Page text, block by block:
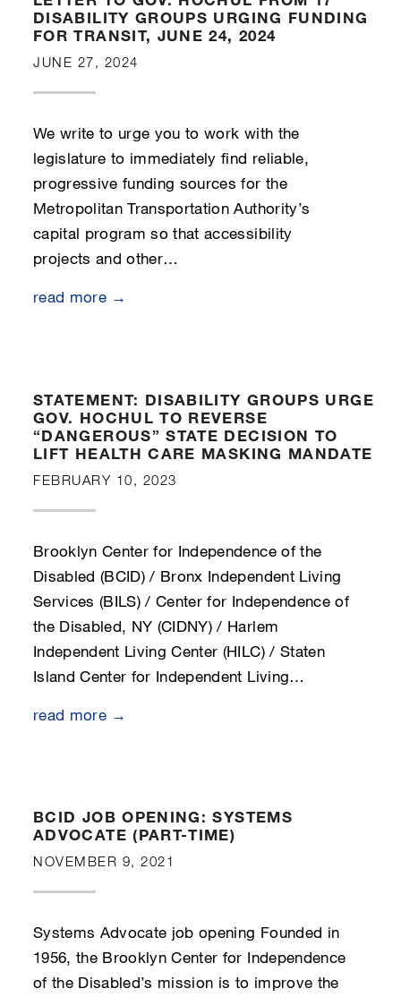
DISABILITY GROUPS URGING FUNDING
FOR TRANSIT, JUNE 24, 2024
JUNE 27, 2024
We write to urge you to work with the
legislature to immediately find reliable,
progressive funding sources for the
Metropolitan Transportation Authority’s
capital program so that accessibility
projects and other…
read more →
STATEMENT: DISABILITY GROUPS URGE
GOV. HOCHUL TO REVERSE
“DANGEROUS” STATE DECISION TO
LIFT HEALTH CARE MASKING MANDATE
FEBRUARY 10, 2023
Brooklyn Center for Independence of the
Disabled (BCID) / Bronx Independent Living
Services (BILS) / Center for Independence of
the Disabled, NY (CIDNY) / Harlem
Independent Living Center (HILC) / Staten
Island Center for Independent Living…
read more →
BCID JOB OPENING: SYSTEMS
ADVOCATE (PART-TIME)
NOVEMBER 9, 2021
Systems Advocate job opening Founded in
1956, the Brooklyn Center for Independence
of the Disabled’s mission is to improve the